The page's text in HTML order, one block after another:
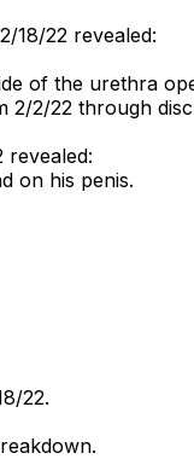
18/22 revealed:
of the urethra
2/22 through
revealed:
on his penis.
22.